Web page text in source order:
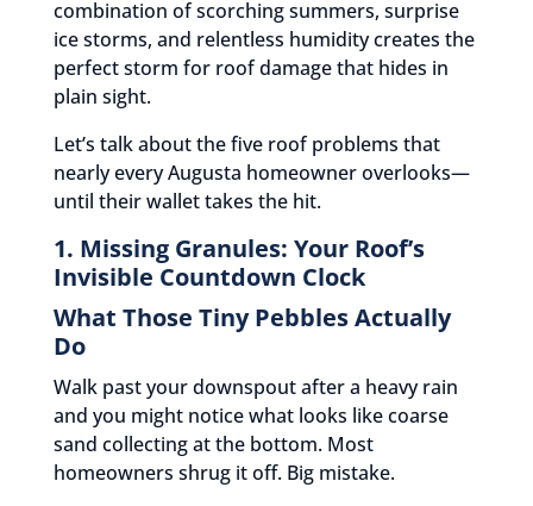
combination of scorching summers, surprise
ice storms, and relentless humidity creates the
perfect storm for roof damage that hides in
plain sight.
Let’s talk about the five roof problems that
nearly every Augusta homeowner overlooks—
until their wallet takes the hit.
1. Missing Granules: Your Roof’s
Invisible Countdown Clock
What Those Tiny Pebbles Actually
Do
Walk past your downspout after a heavy rain
and you might notice what looks like coarse
sand collecting at the bottom. Most
homeowners shrug it off. Big mistake.